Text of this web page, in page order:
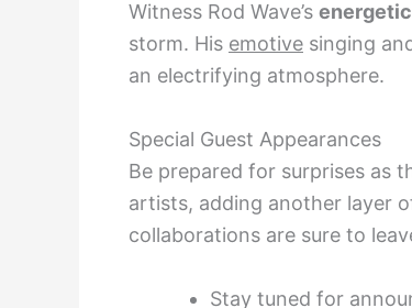
Witness Rod Wave’s energetic
storm. His emotive singing
an electrifying atmosphere.
Special Guest Appearances
Be prepared for surprises as
artists, adding another layer
collaborations are sure to
Stay tuned for